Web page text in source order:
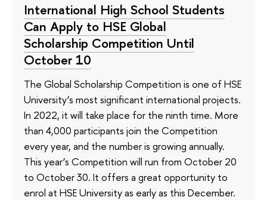
International High School Students
Can Apply to HSE Global
Scholarship Competition Until
October 10
The Global Scholarship Competition is one of HSE
University’s most significant international projects.
In 2022, it will take place for the ninth time. More
than 4,000 participants join the Competition
every year, and the number is growing annually.
This year’s Competition will run from October 20
to October 30. It offers a great opportunity to
enrol at HSE University as early as this December.